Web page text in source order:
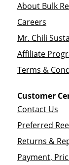
About Bulk
Careers
Mr. Chili
Affiliate
Terms &
Customer
Contact Us
Preferred
Returns &
Payment,